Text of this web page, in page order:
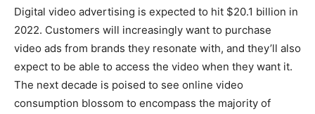
Digital video advertising is expected to hit $20.1 billion in
2022. Customers will increasingly want to purchase
video ads from brands they resonate with, and they’ll also
expect to be able to access the video when they want it.
The next decade is poised to see online video
consumption blossom to encompass the majority of